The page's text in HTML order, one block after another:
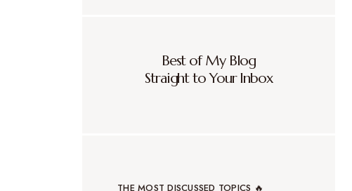
Best of My Blog
Straight to Your Inbox
THE MOST DISCUSSED TOPICS 🔥